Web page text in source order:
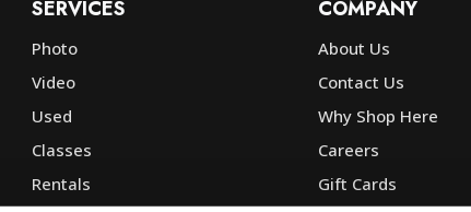
SERVICES
Photo
Video
Used
Classes
Rentals
COMPANY
About Us
Contact Us
Why Shop Here
Careers
Gift Cards